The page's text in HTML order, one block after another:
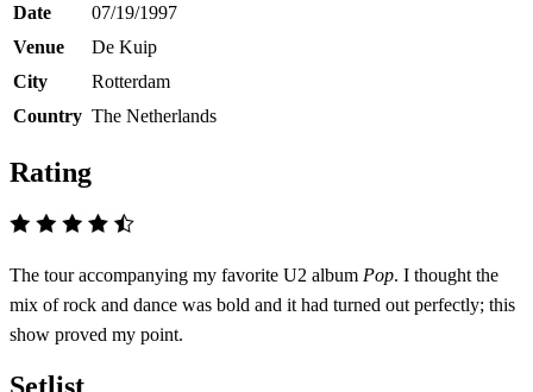
Date
07/19/1997
Venue
De Kuip
City
Rotterdam
Country The Netherlands
Rating
The tour accompanying my favorite U2 album Pop. I thought the
mix of rock and dance was bold and it had turned out perfectly; this
show proved my point.